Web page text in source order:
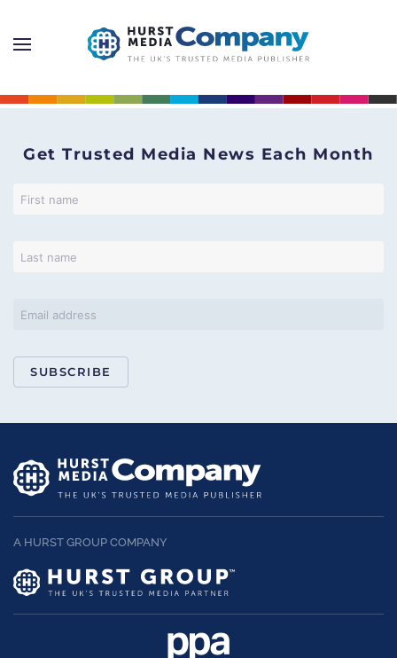
Get Trusted Media News Each Month
SUBSCRIBE
A HURST GROUP COMPANY